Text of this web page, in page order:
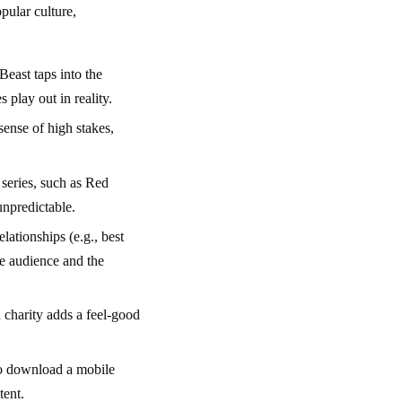
culture,
taps into the
play out in reality.
of high stakes,
such as Red
(e.g., best
audience and the
adds a feel-good
download a mobile